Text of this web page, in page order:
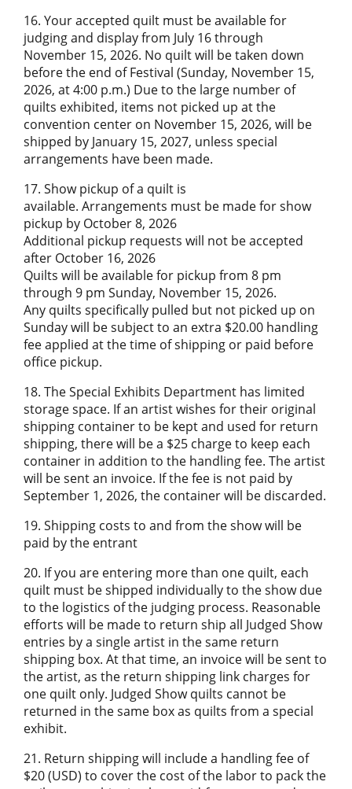
16. Your accepted quilt must be available for
judging and display from July 16 through
November 15, 2026. No quilt will be taken down
before the end of Festival (Sunday, November 15,
2026, at 4:00 p.m.) Due to the large number of
quilts exhibited, items not picked up at the
convention center on November 15, 2026, will be
shipped by January 15, 2027, unless special
arrangements have been made.
17. Show pickup of a quilt is
available. Arrangements must be made for show
pickup by October 8, 2026
Additional pickup requests will not be accepted
after October 16, 2026
Quilts will be available for pickup from 8 pm
through 9 pm Sunday, November 15, 2026.
Any quilts specifically pulled but not picked up on
Sunday will be subject to an extra $20.00 handling
fee applied at the time of shipping or paid before
office pickup.
18. The Special Exhibits Department has limited
storage space. If an artist wishes for their original
shipping container to be kept and used for return
shipping, there will be a $25 charge to keep each
container in addition to the handling fee. The artist
will be sent an invoice. If the fee is not paid by
September 1, 2026, the container will be discarded.
19. Shipping costs to and from the show will be
paid by the entrant
20. If you are entering more than one quilt, each
quilt must be shipped individually to the show due
to the logistics of the judging process. Reasonable
efforts will be made to return ship all Judged Show
entries by a single artist in the same return
shipping box. At that time, an invoice will be sent to
the artist, as the return shipping link charges for
one quilt only. Judged Show quilts cannot be
returned in the same box as quilts from a special
exhibit.
21. Return shipping will include a handling fee of
$20 (USD) to cover the cost of the labor to pack the